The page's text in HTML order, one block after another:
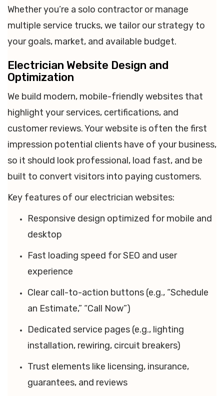
Whether you’re a solo contractor or manage
multiple service trucks, we tailor our strategy to
your goals, market, and available budget.
Electrician Website Design and
Optimization
We build modern, mobile-friendly websites that
highlight your services, certifications, and
customer reviews. Your website is often the first
impression potential clients have of your business,
so it should look professional, load fast, and be
built to convert visitors into paying customers.
Key features of our electrician websites:
Responsive design optimized for mobile and
desktop
Fast loading speed for SEO and user
experience
Clear call-to-action buttons (e.g., “Schedule
an Estimate,” “Call Now”)
Dedicated service pages (e.g., lighting
installation, rewiring, circuit breakers)
Trust elements like licensing, insurance,
guarantees, and reviews